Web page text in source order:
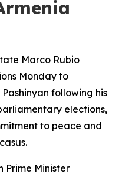
Marco Rubio
Monday to
following his
elections,
to peace and
Prime Minister